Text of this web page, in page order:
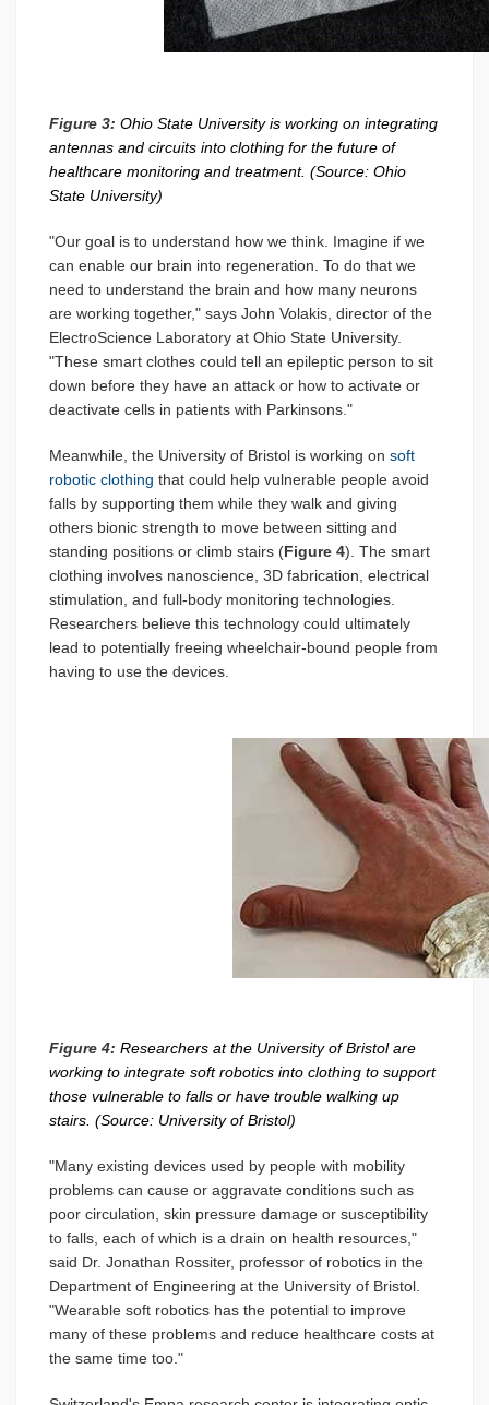
Figure 3: Ohio State University is working on integrating
antennas and circuits into clothing for the future of
healthcare monitoring and treatment. (Source: Ohio
State University)
"Our goal is to understand how we think. Imagine if we
can enable our brain into regeneration. To do that we
need to understand the brain and how many neurons
are working together," says John Volakis, director of the
ElectroScience Laboratory at Ohio State University.
"These smart clothes could tell an epileptic person to sit
down before they have an attack or how to activate or
deactivate cells in patients with Parkinsons."
Meanwhile, the University of Bristol is working on soft
robotic clothing that could help vulnerable people avoid
falls by supporting them while they walk and giving
others bionic strength to move between sitting and
standing positions or climb stairs (Figure 4). The smart
clothing involves nanoscience, 3D fabrication, electrical
stimulation, and full-body monitoring technologies.
Researchers believe this technology could ultimately
lead to potentially freeing wheelchair-bound people from
having to use the devices.
Figure 4: Researchers at the University of Bristol are
working to integrate soft robotics into clothing to support
those vulnerable to falls or have trouble walking up
stairs. (Source: University of Bristol)
"Many existing devices used by people with mobility
problems can cause or aggravate conditions such as
poor circulation, skin pressure damage or susceptibility
to falls, each of which is a drain on health resources,"
said Dr. Jonathan Rossiter, professor of robotics in the
Department of Engineering at the University of Bristol.
"Wearable soft robotics has the potential to improve
many of these problems and reduce healthcare costs at
the same time too."